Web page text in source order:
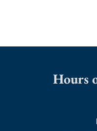
Hours